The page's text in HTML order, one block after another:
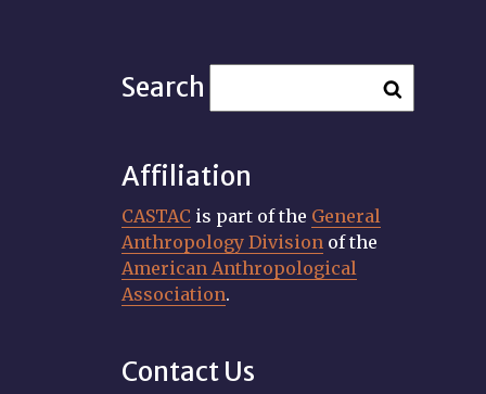
Search
Affiliation
CASTAC is part of the General
Anthropology Division of the
American Anthropological
Association.
Contact Us